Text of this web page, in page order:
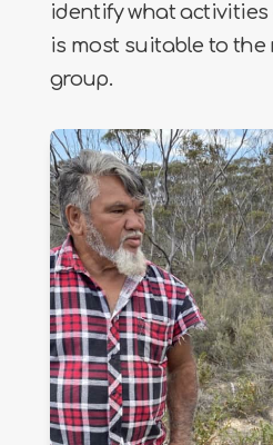
identify what activities
is most suitable to the
group.